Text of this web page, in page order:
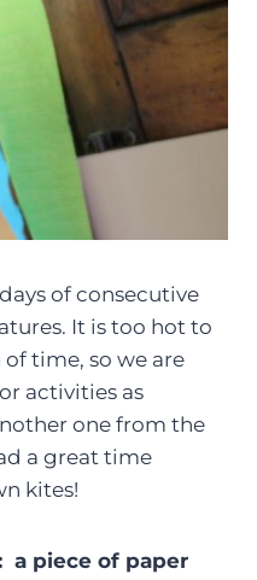
of consecutive
It is too hot to
time, so we are
activities as
one from the
a great time
kites!
a piece of paper